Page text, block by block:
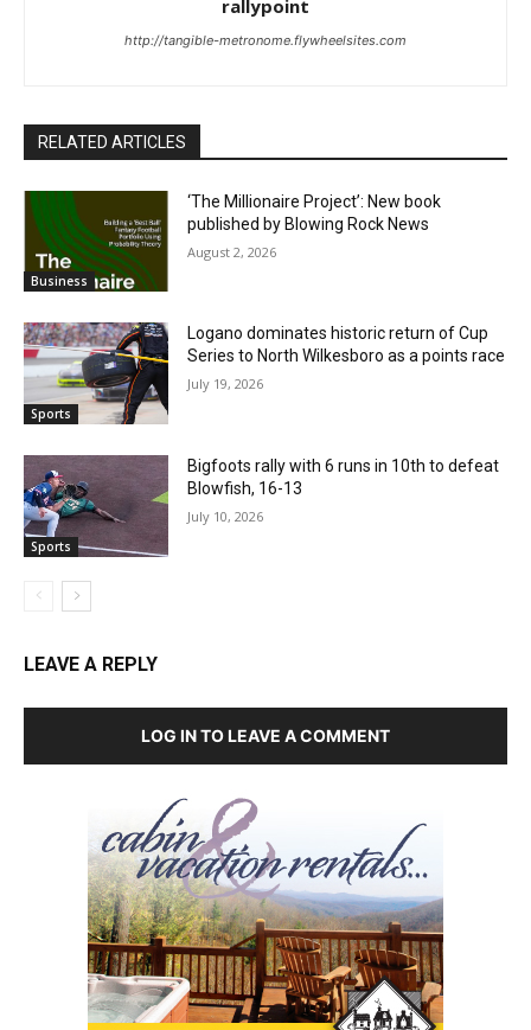
rallypoint
http://tangible-metronome.flywheelsites.com
RELATED ARTICLES
Business
‘The Millionaire Project’: New book
published by Blowing Rock News
August 2, 2026
Sports
Logano dominates historic return of Cup
Series to North Wilkesboro as a points race
July 19, 2026
Sports
Bigfoots rally with 6 runs in 10th to defeat
Blowfish, 16-13
July 10, 2026
LEAVE A REPLY
LOG IN TO LEAVE A COMMENT